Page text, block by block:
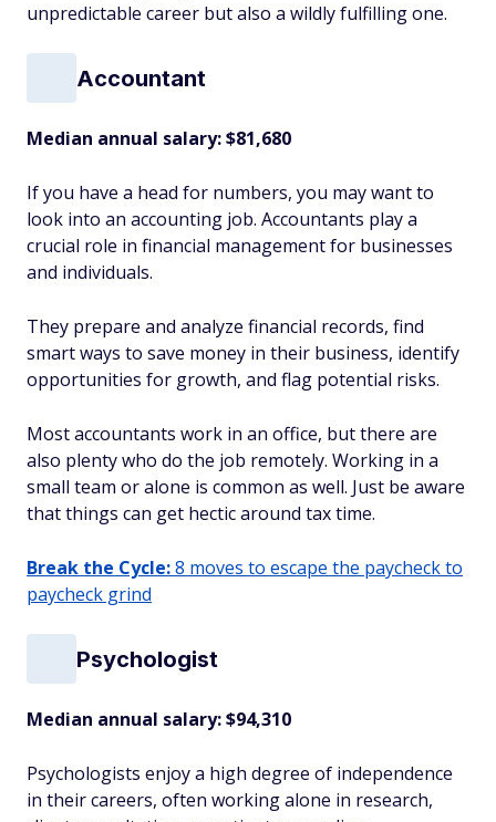
unpredictable career but also a wildly fulfilling one.
Accountant
Median annual salary:$81,680
If you have a head for numbers, you may want to
look into an accounting job. Accountants play a
crucial role in financial management for businesses
and individuals.
They prepare and analyze financial records, find
smart ways to save money in their business, identify
opportunities for growth, and flag potential risks.
Most accountants work in an office, but there are
also plenty who do the job remotely. Working in a
small team or alone is common as well. Just be aware
that things can get hectic around tax time.
Break the Cycle:8 moves to escape the paycheck to
paycheck grind
Psychologist
Median annual salary:$94,310
Psychologists enjoy a high degree of independence
in their careers, often working alone in research,